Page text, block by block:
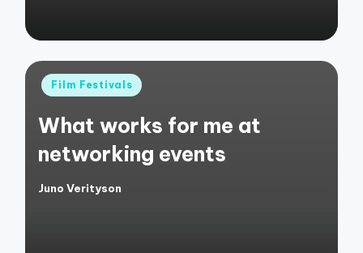
Posted
Film Festivals
What works for me at
networking events
Posted
Juno Verityson